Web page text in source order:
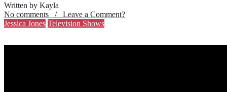
Written by Kayla
No comments / Leave a Comment?
Jessica Jones Television Shows